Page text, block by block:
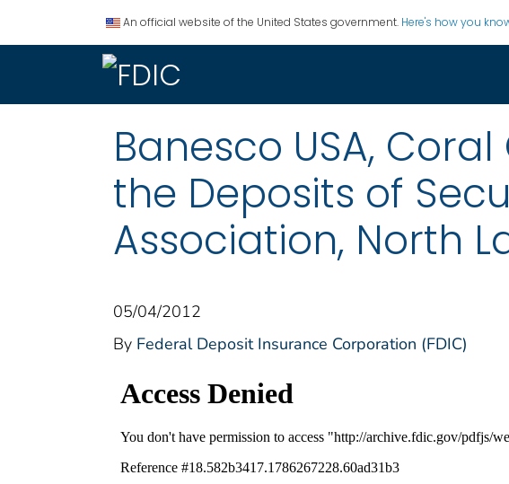
An official website of the United States government. Here's how you
Banesco USA,
the Deposits of
Association, North
05/04/2012
By Federal Deposit Insurance Corporation (FDIC)